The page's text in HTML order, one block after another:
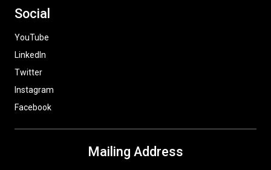
Social
YouTube
LinkedIn
Twitter
Instagram
Facebook
Mailing Address